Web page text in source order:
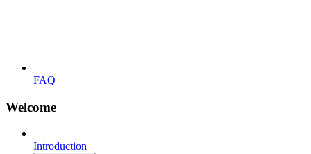
FAQ
Welcome
Introduction